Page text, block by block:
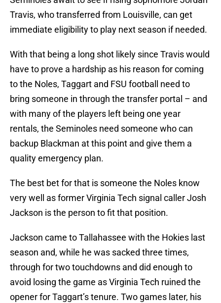
Travis, who transferred from Louisville, can get
immediate eligibility to play next season if needed.
With that being a long shot likely since Travis would
have to prove a hardship as his reason for coming
to the Noles, Taggart and FSU football need to
bring someone in through the transfer portal – and
with many of the players left being one year
rentals, the Seminoles need someone who can
backup Blackman at this point and give them a
quality emergency plan.
The best bet for that is someone the Noles know
very well as former Virginia Tech signal caller Josh
Jackson is the person to fit that position.
Jackson came to Tallahassee with the Hokies last
season and, while he was sacked three times,
through for two touchdowns and did enough to
avoid losing the game as Virginia Tech ruined the
opener for Taggart’s tenure. Two games later, his